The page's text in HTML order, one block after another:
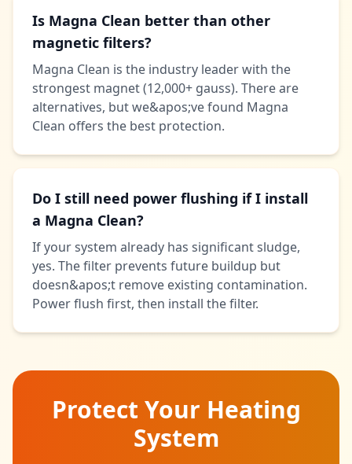
Is Magna Clean better than other
magnetic filters?
Magna Clean is the industry leader with the
strongest magnet (12,000+ gauss). There are
alternatives, but we&apos;ve found Magna
Clean offers the best protection.
Do I still need power flushing if I install
a Magna Clean?
If your system already has significant sludge,
yes. The filter prevents future buildup but
doesn&apos;t remove existing contamination.
Power flush first, then install the filter.
Protect Your Heating
System